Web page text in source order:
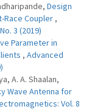
Design
Race Coupler ,
3 (2019)
Parameter in
, Advanced
A. A. Shaalan,
Wave Antenna for
Vol. 8